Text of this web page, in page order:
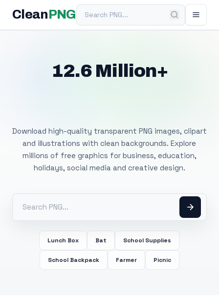
Clean PNGSearch PNG
12.6 Million+
Download high-quality transparent PNG images, clipart
and illustrations with clean backgrounds. Explore
millions of free graphics for business, education,
holidays, social media and creative design.
Lunch Box Bat School Supplies
School Backpack Farmer Picnic